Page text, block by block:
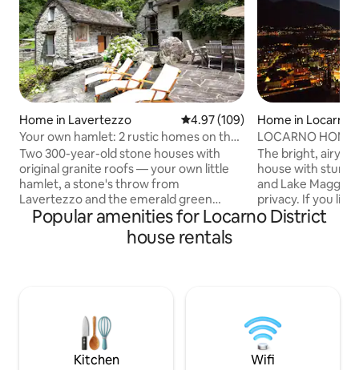
Home in Lavertezzo 4.97 out of 5 average rating,
4.97 (109)
Your own hamlet: 2 rustic homes on the
Verzasca
Two 300-year-old stone houses with
original granite roofs — your own little
hamlet, a stone's throw from
Lavertezzo and the emerald green
Verzasca. There is no one else here.
Directly behind the houses is the
chestnut forest; opposite is a waterfall.
kitchens, 2 bathrooms, 2 fireplaces, 2
terraces and a shady garden — all
connected, all for you.
Home in Locarno
LOCARNO HOME
The bright, airy
house with
and Lake
privacy. If you
appreciate the
in June, the
Film Festival
Popular amenities for Locarno District
house rentals
Kitchen Wifi